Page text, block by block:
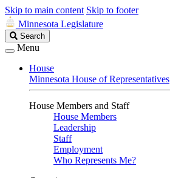
Skip to main content Skip to footer
Minnesota Legislature
Search
Legislature
Search
Menu
House
Minnesota House of Representatives
House Members and Staff
House Members
Leadership
Staff
Employment
Who Represents Me?